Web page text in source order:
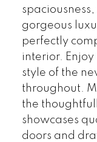
gorgeous
perfectly
interior. Enjoy
style of the
throughout.
the
showcases
doors and